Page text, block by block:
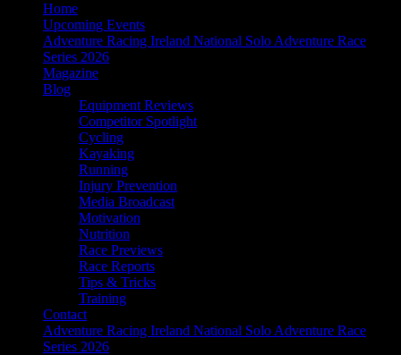
Home
Upcoming Events
Adventure Racing Ireland National Solo Adventure Race
Series 2026
Magazine
Blog
Equipment Reviews
Competitor Spotlight
Cycling
Kayaking
Running
Injury Prevention
Media Broadcast
Motivation
Nutrition
Race Previews
Race Reports
Tips & Tricks
Training
Contact
Adventure Racing Ireland National Solo Adventure Race
Series 2026